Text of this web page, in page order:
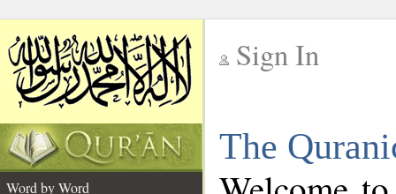
Sign In
The
Word by Word